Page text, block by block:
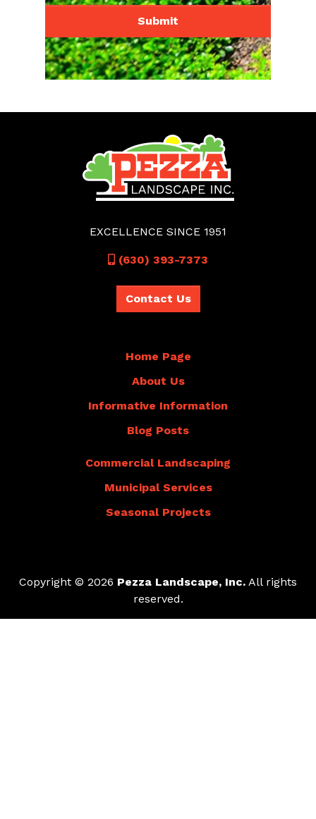
EXCELLENCE SINCE 1951
Call(630) 393-7373
Contact Us
Home Page
About Us
Informative Information
Blog Posts
Commercial Landscaping
Municipal Services
Seasonal Projects
Copyright © 2026 Pezza Landscape, Inc. All rights
reserved.